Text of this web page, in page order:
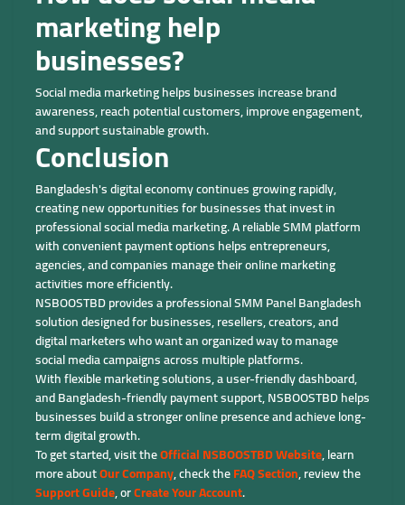
marketing help
businesses?
Social media marketing helps businesses increase brand
awareness, reach potential customers, improve engagement,
and support sustainable growth.
Conclusion
Bangladesh's digital economy continues growing rapidly,
creating new opportunities for businesses that invest in
professional social media marketing. A reliable SMM platform
with convenient payment options helps entrepreneurs,
agencies, and companies manage their online marketing
activities more efficiently.
NSBOOSTBD provides a professional SMM Panel Bangladesh
solution designed for businesses, resellers, creators, and
digital marketers who want an organized way to manage
social media campaigns across multiple platforms.
With flexible marketing solutions, a user-friendly dashboard,
and Bangladesh-friendly payment support, NSBOOSTBD helps
businesses build a stronger online presence and achieve long-
term digital growth.
To get started, visit theOfficial NSBOOSTBD Website, learn
more aboutOur Company, check theFAQ Section, review the
Support Guide, orCreate Your Account.